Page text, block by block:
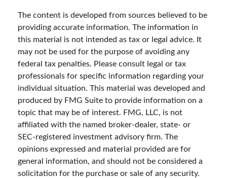
The content is developed from sources believed to be
providing accurate information. The information in
this material is not intended as tax or legal advice. It
may not be used for the purpose of avoiding any
federal tax penalties. Please consult legal or tax
professionals for specific information regarding your
individual situation. This material was developed and
produced by FMG Suite to provide information on a
topic that may be of interest. FMG, LLC, is not
affiliated with the named broker-dealer, state- or
SEC-registered investment advisory firm. The
opinions expressed and material provided are for
general information, and should not be considered a
solicitation for the purchase or sale of any security.